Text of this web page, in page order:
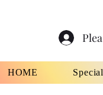
HOME